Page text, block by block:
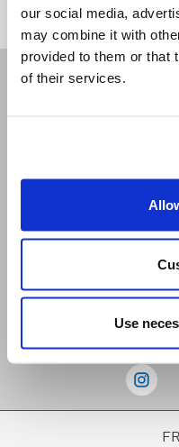
our social media,
may combine it with
provided to them or that
of their services.
Use
Receive our
FR